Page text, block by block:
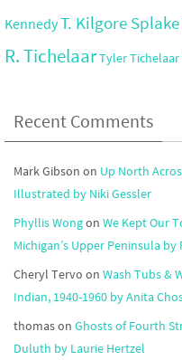
KennedyT. Kilgore Splake
R. TichelaarTyler Tichelaar
Recent Comments
Mark Gibson on Up North
Illustrated by Niki Gessler
Phyllis Wongon We Kept Our
Michigan’s Upper Peninsula
Cheryl Tervo on Wash Tubs &
Indian, 1940-1960 by Anita
thomason Ghosts of Fourth
Duluth by Laurie Hertzel